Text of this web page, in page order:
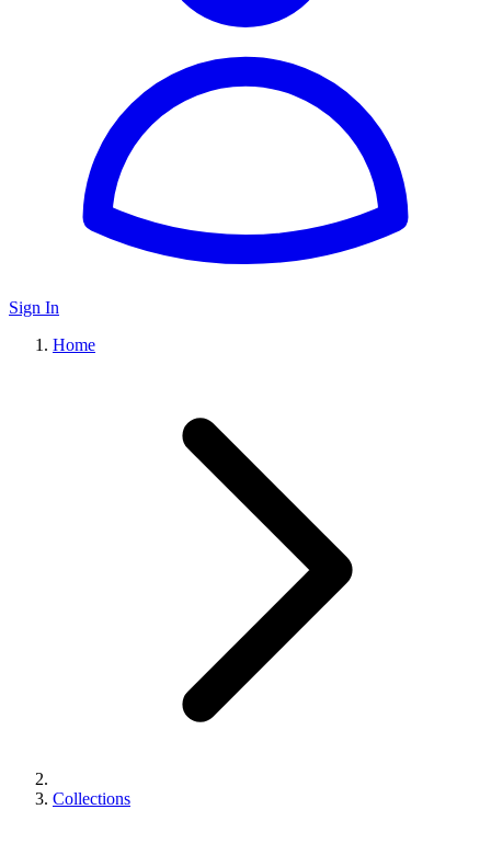
Sign In
Home
Collections